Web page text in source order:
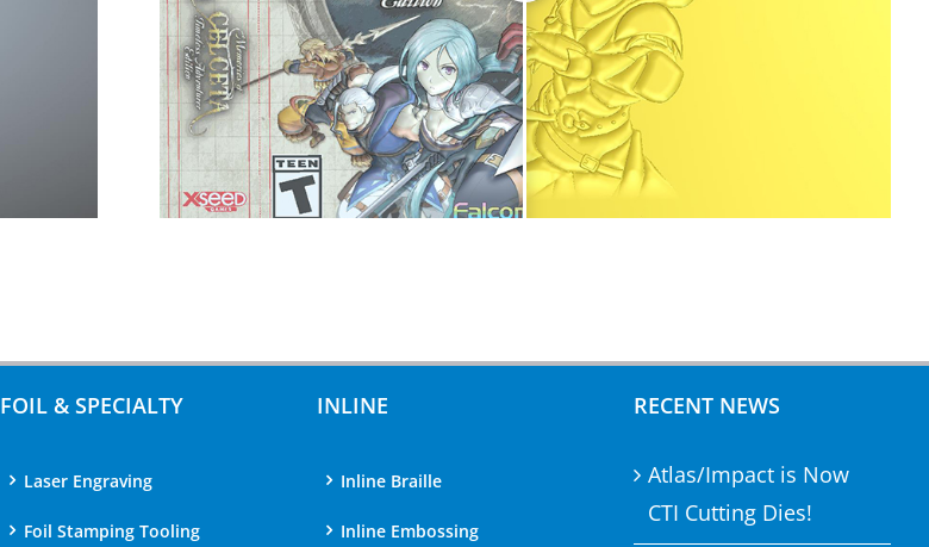
FOIL & SPECIALTY
Laser Engraving
Foil Stamping Tooling
INLINE
Inline Braille
Inline Embossing
RECENT NEWS
Atlas/Impact is Now
CTI Cutting Dies!